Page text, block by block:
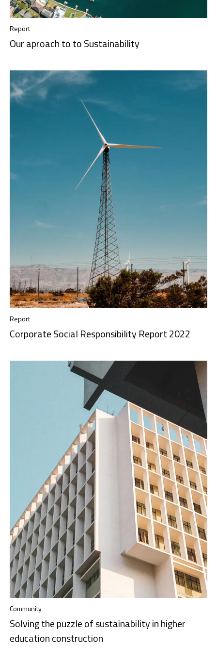
Report
Our aproach to to Sustainability
Report
Corporate Social Responsibility Report 2022
Community
Solving the puzzle of sustainability in higher
education construction